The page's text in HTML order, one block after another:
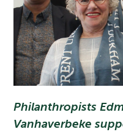
Philanthropists
Vanhaverbeke